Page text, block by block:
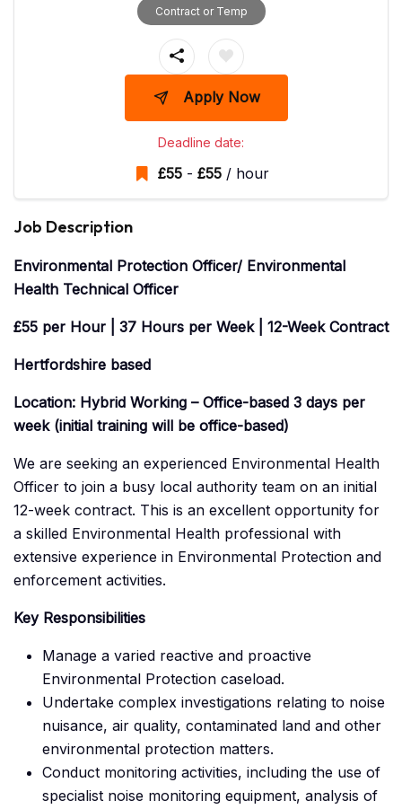
Contract or Temp
Apply Now
Deadline date:
£55 - £55 / hour
Job Description
Environmental Protection Officer/ Environmental
Health Technical Officer
£55 per Hour | 37 Hours per Week | 12-Week Contract
Hertfordshire based
Location: Hybrid Working – Office-based 3 days per
week (initial training will be office-based)
We are seeking an experienced Environmental Health
Officer to join a busy local authority team on an initial
12-week contract. This is an excellent opportunity for
a skilled Environmental Health professional with
extensive experience in Environmental Protection and
enforcement activities.
Key Responsibilities
Manage a varied reactive and proactive
Environmental Protection caseload.
Undertake complex investigations relating to noise
nuisance, air quality, contaminated land and other
environmental protection matters.
Conduct monitoring activities, including the use of
specialist noise monitoring equipment, analysis of